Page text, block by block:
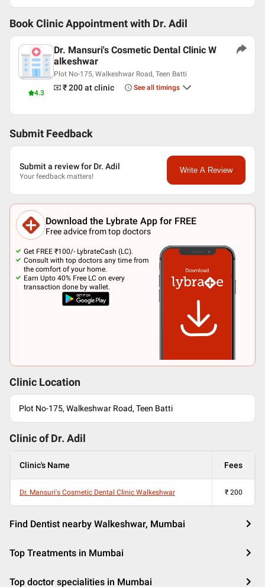
Book Clinic Appointment with Dr. Adil
4.3
Dr. Mansuri's Cosmetic Dental Clinic W
alkeshwar
Plot No-175, Walkeshwar Road, Teen Batti
₹ 200at clinic See all timings
Submit Feedback
Submit a review for Dr. Adil
Your feedback matters!
Write A Review
Download the Lybrate App for FREE
Free advice from top doctors
Get FREE ₹100/- LybrateCash (LC).
Consult with top doctors any time from
the comfort of your home.
Earn Upto 40% Free LC on every
transaction done by wallet.
Clinic Location
Plot No-175, Walkeshwar Road, Teen Batti
Clinic of Dr. Adil
Clinic's Name Fees
Dr. Mansuri's Cosmetic Dental Clinic Walkeshwar ₹ 200
Find Dentist nearby Walkeshwar, Mumbai
Top Treatments in Mumbai
Top doctor specialities in Mumbai